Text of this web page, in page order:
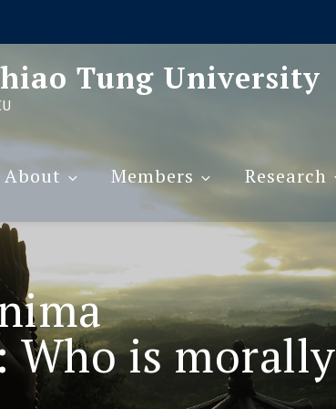
Tung University
About Members Research
Who is morally